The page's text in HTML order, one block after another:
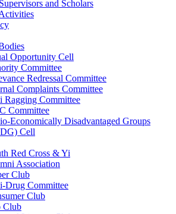
and Scholars
Opportunity Cell
Committee
Redressal Committee
Complaints Committee
Ragging Committee
Committee
Economically Disadvantaged Groups
Cell
Red Cross & Yi
Association
Club
Drug Committee
Club
Club